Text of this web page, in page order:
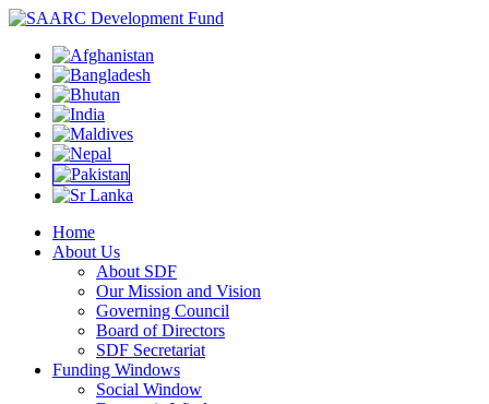
Home
About Us
About SDF
Our Mission and Vision
Governing Council
Board of Directors
SDF Secretariat
Funding Windows
Social Window